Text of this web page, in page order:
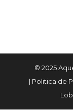
© 2025
| Politica de